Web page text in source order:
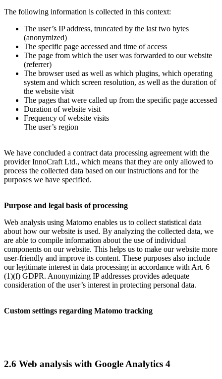
The following information is collected in this context:
The user’s IP address, truncated by the last two bytes
(anonymized)
The specific page accessed and time of access
The page from which the user was forwarded to our website
(referrer)
The browser used as well as which plugins, which operating
system and which screen resolution, as well as the duration of
the website visit
The pages that were called up from the specific page accessed
Duration of website visit
Frequency of website visits
The user’s region
We have concluded a contract data processing agreement with the
provider InnoCraft Ltd., which means that they are only allowed to
process the collected data based on our instructions and for the
purposes we have specified.
Purpose and legal basis of processing
Web analysis using Matomo enables us to collect statistical data
about how our website is used. By analyzing the collected data, we
are able to compile information about the use of individual
components on our website. This helps us to make our website more
user-friendly and improve its content. These purposes also include
our legitimate interest in data processing in accordance with Art. 6
(1)(f) GDPR. Anonymizing IP addresses provides adequate
consideration of the user’s interest in protecting personal data.
Custom settings regarding Matomo tracking
2.6 Web analysis with Google Analytics 4